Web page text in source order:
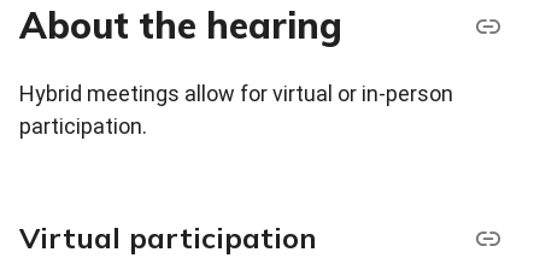
About the hearing
Hybrid meetings allow for virtual or in-person
participation.
Virtual participation